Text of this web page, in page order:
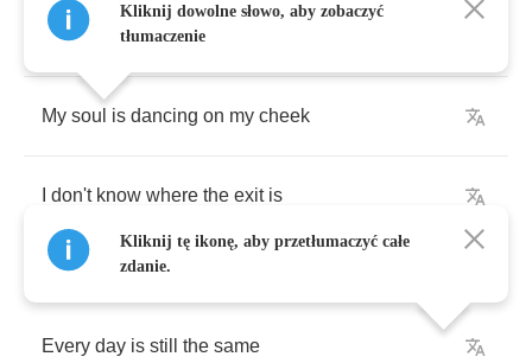
And he's walking by
My soul is dancing on my cheek
don't know where the exit is
Every day is still the same
Kliknij dowolne słowo, aby zobaczyć
tłumaczenie
Kliknij tę ikonę, aby przetłumaczyć całe
zdanie.